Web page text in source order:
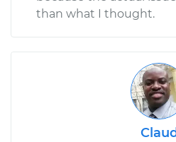
than what I thought.
Claud